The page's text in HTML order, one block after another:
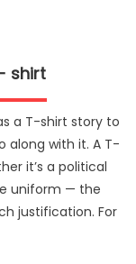
shirt
a T-shirt story to
along with it. A T-
it’s a political
uniform — the
justification. For